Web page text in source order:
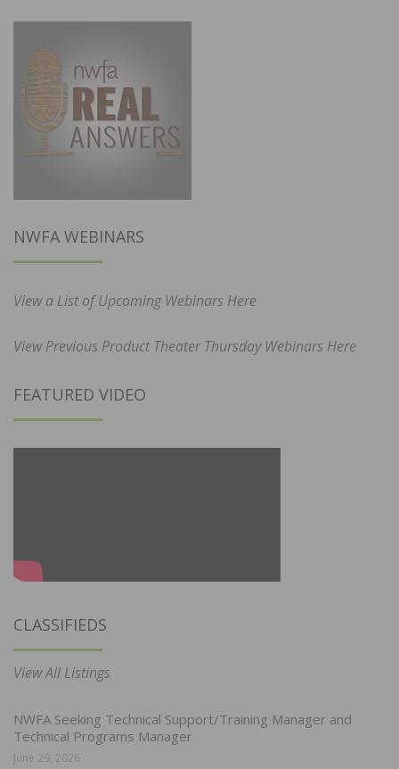
NWFA WEBINARS
View a List of Upcoming Webinars Here
View Previous Product Theater Thursday Webinars Here
FEATURED VIDEO
CLASSIFIEDS
View All Listings
NWFA Seeking Technical Support/Training Manager and
Technical Programs Manager
June 29, 2026